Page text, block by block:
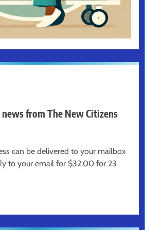
news from The New Citizens
can be delivered to your mailbox
to your email for $32.00 for 23